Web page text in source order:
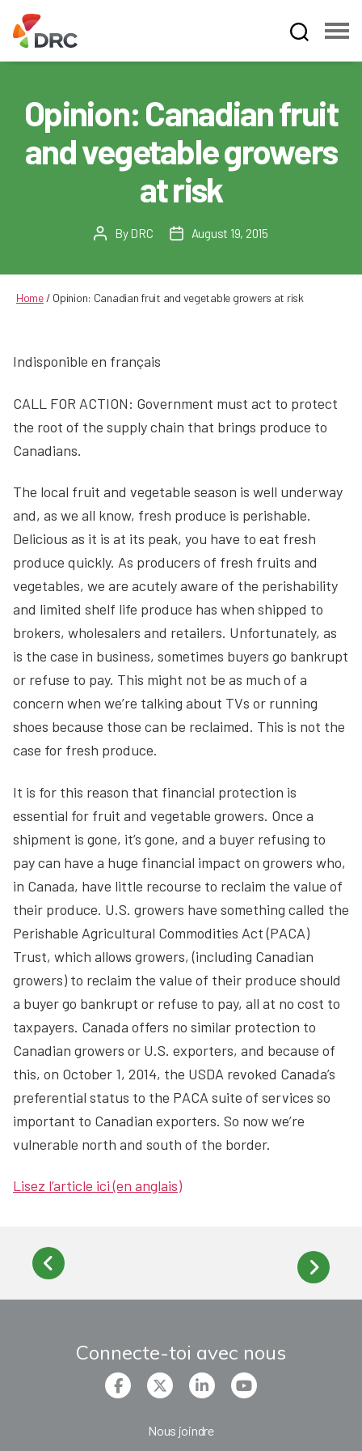
Dispute
Resolution
Corporation
Opinion: Canadian fruit
and vegetable growers
at risk
PostBy DRC
PostAugust 19, 2015
Home/ Opinion: Canadian fruit and vegetable growers at risk
Indisponible en français
CALL FOR ACTION: Government must act to protect
the root of the supply chain that brings produce to
Canadians.
The local fruit and vegetable season is well underway
and, as we all know, fresh produce is perishable.
Delicious as it is at its peak, you have to eat fresh
produce quickly. As producers of fresh fruits and
vegetables, we are acutely aware of the perishability
and limited shelf life produce has when shipped to
brokers, wholesalers and retailers. Unfortunately, as
is the case in business, sometimes buyers go bankrupt
or refuse to pay. This might not be as much of a
concern when we’re talking about TVs or running
shoes because those can be reclaimed. This is not the
case for fresh produce.
It is for this reason that financial protection is
essential for fruit and vegetable growers. Once a
shipment is gone, it’s gone, and a buyer refusing to
pay can have a huge financial impact on growers who,
in Canada, have little recourse to reclaim the value of
their produce. U.S. growers have something called the
Perishable Agricultural Commodities Act (PACA)
Trust, which allows growers, (including Canadian
growers) to reclaim the value of their produce should
a buyer go bankrupt or refuse to pay, all at no cost to
taxpayers. Canada offers no similar protection to
Canadian growers or U.S. exporters, and because of
this, on October 1, 2014, the USDA revoked Canada’s
preferential status to the PACA suite of services so
important to Canadian exporters. So now we’re
vulnerable north and south of the border.
Lisez l’article ici (en anglais)
Connecte-toi avec nous
Nous joindre